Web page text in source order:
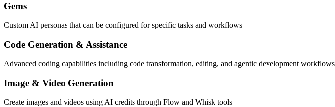
Gems
Custom AI personas that can be configured for specific tasks and workflows
Code Generation & Assistance
Advanced coding capabilities including code transformation, editing, and agentic development workflows
Image & Video Generation
Create images and videos using AI credits through Flow and Whisk tools